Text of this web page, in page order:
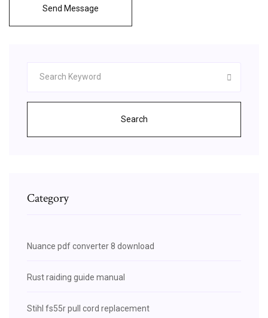
Send Message
Search
Category
Nuance pdf converter 8 download
Rust raiding guide manual
Stihl fs55r pull cord replacement